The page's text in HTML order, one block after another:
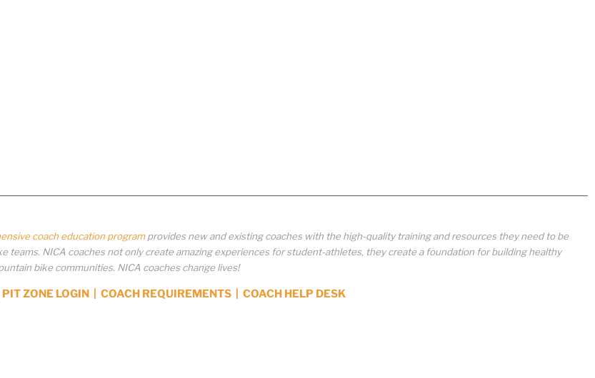
coach education programprovides new and existing coaches with the high-quality training and resources they need to be
NICA coaches not only create amazing experiences for student-athletes, they create a foundation for building healthy
bike communities. NICA coaches change lives!
PIT ZONE LOGIN COACH REQUIREMENTS COACH HELP DESK